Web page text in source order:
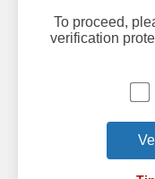
To proceed,
verification